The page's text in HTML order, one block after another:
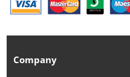
Company